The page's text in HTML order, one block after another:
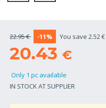
22.95 € -11% You save 2.52 €
20.43 €
Only 1 pc available
IN STOCK AT SUPPLIER